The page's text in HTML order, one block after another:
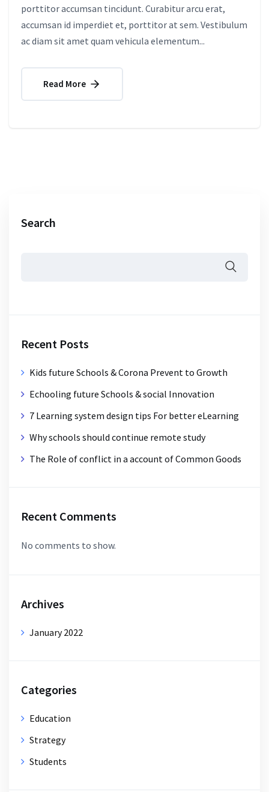
porttitor accumsan tincidunt. Curabitur arcu erat,
accumsan id imperdiet et, porttitor at sem. Vestibulum
ac diam sit amet quam vehicula elementum...
Read More
Search
Recent Posts
Kids future Schools & Corona Prevent to Growth
Echooling future Schools & social Innovation
7 Learning system design tips For better eLearning
Why schools should continue remote study
The Role of conflict in a account of Common Goods
Recent Comments
No comments to show.
Archives
January 2022
Categories
Education
Strategy
Students